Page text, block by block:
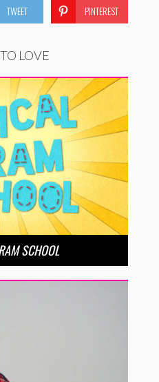
TWEET PINTEREST
LOVE
SCHOOL